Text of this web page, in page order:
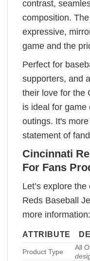
contrast,
composition.
expressive,
game and the
Perfect for
supporters, and
their love for the
is ideal for game
outings. It's
statement of
Cincinnati
For Fans
Let’s explore
Reds Baseball
more information:
ATTRIBUTE
Product Type
All